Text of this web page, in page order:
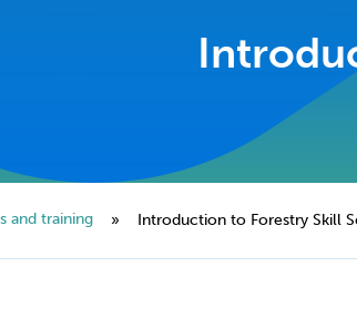
and training » Introduction to Forestry Skill